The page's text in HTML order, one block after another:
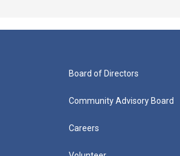
Board of Directors
Community Advisory Board
Careers